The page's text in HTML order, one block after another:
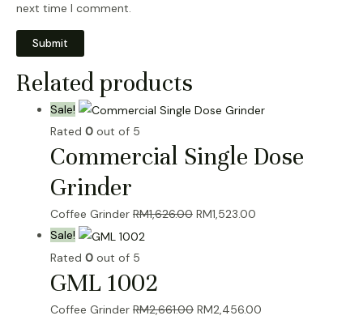
next time I comment.
Related products
Sale!
Rated 0 out of 5
Commercial Single Dose
Grinder
Coffee Grinder RM1,626.00 Original
RM1,523.00
Sale!
Rated 0 out of 5
GML 1002
Coffee Grinder RM2,661.00 Original
RM2,456.00